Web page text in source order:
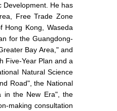
Development. He has
Free Trade Zone
Hong Kong, Waseda
for the Guangdong-
Bay Area," and
Five-Year Plan and a
Natural Science
Road", the National
in the New Era", the
making consultation